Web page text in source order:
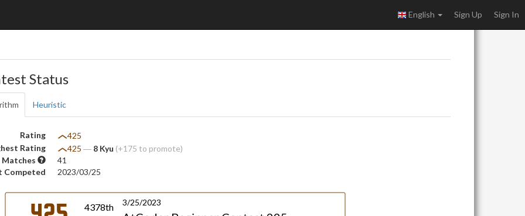
English Sign Up Sign In
Status
Heuristic
Rating
425
Rating
425 ― 8 Kyu (+175 to promote)
Matches
41
Competed
2023/03/25